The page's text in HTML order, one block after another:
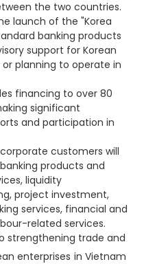
the two countries.
launch of the "Korea
banking products
support for Korean
planning to operate in
financing to over 80
significant
and participation in
corporate customers will
products and
liquidity
project investment,
services, financial and
related services.
strengthening trade and
enterprises in Vietnam